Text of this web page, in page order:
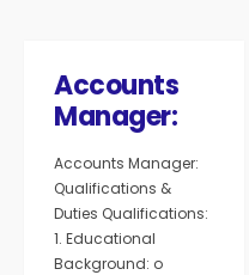
Accounts
Manager:
Accounts Manager:
Qualifications &
Duties Qualifications:
1. Educational
Background: o